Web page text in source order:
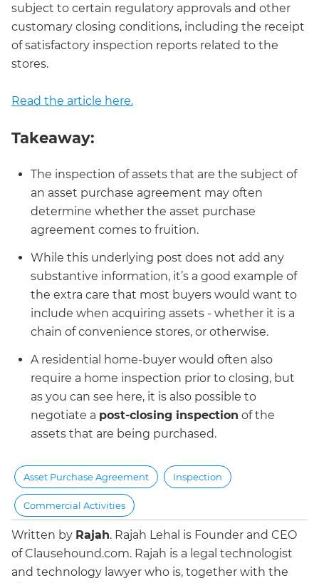
subject to certain regulatory approvals and other
customary closing conditions, including the receipt
of satisfactory inspection reports related to the
stores.
Read the article here.
Takeaway:
The inspection of assets that are the subject of
an asset purchase agreement may often
determine whether the asset purchase
agreement comes to fruition.
While this underlying post does not add any
substantive information, it’s a good example of
the extra care that most buyers would want to
include when acquiring assets - whether it is a
chain of convenience stores, or otherwise.
A residential home-buyer would often also
require a home inspection prior to closing, but
as you can see here, it is also possible to
negotiate a post-closing inspection of the
assets that are being purchased.
Asset Purchase Agreement Inspection
Commercial Activities
Written by Rajah. Rajah Lehal is Founder and CEO
of Clausehound.com. Rajah is a legal technologist
and technology lawyer who is, together with the